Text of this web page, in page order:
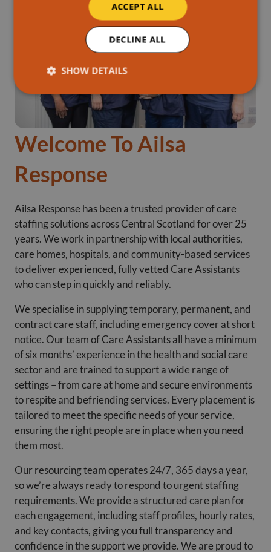
Welcome To Ailsa
Response
Ailsa Response has been a trusted provider of care
staffing solutions across Central Scotland for over 25
years. We work in partnership with local authorities,
care homes, hospitals, and community-based services
to deliver experienced, fully vetted Care Assistants
who can step in quickly and reliably.
We specialise in supplying temporary, permanent, and
contract care staff, including emergency cover at short
notice. Our team of Care Assistants all have a minimum
of six months’ experience in the health and social care
sector and are trained to support a wide range of
settings – from care at home and secure environments
to respite and befriending services. Every placement is
tailored to meet the specific needs of your service,
ensuring the right people are in place when you need
them most.
Our resourcing team operates 24/7, 365 days a year,
so we’re always ready to respond to urgent staffing
requirements. We provide a structured care plan for
each engagement, including staff profiles, hourly rates,
and key contacts, giving you full transparency and
confidence in the support we provide. We are proud to
ACCEPT ALL
DECLINE ALL
SHOW DETAILS